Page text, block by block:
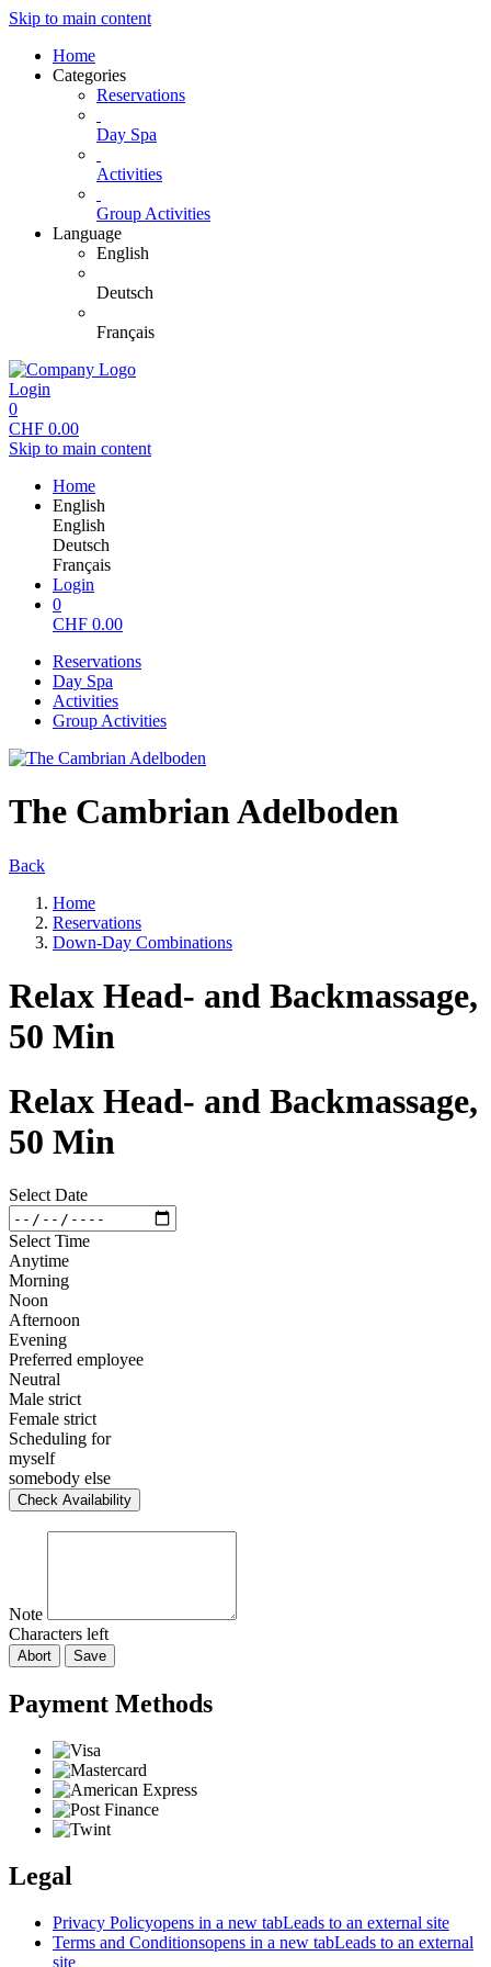
Skip to main content
Home
Categories
Reservations
Day Spa
Activities
Group Activities
Language
English
Deutsch
Français
Login
0
CHF 0.00
Skip to main content
Home
English
English
Deutsch
Français
Login
0
CHF 0.00
Reservations
Day Spa
Activities
Group Activities
The Cambrian Adelboden
Back
Home
Reservations
Down-Day Combinations
Relax Head- and Backmassage,
50 Min
Relax Head- and Backmassage,
50 Min
Select Date
Select Time
Anytime
Morning
Noon
Afternoon
Evening
Preferred employee
Neutral
Male strict
Female strict
Scheduling for
myself
somebody else
Check Availability
Note
Characters left
Abort Save
Payment Methods
Legal
Privacy Policyopens in a new tabLeads to an external site
Terms and Conditionsopens in a new tabLeads to an external
site